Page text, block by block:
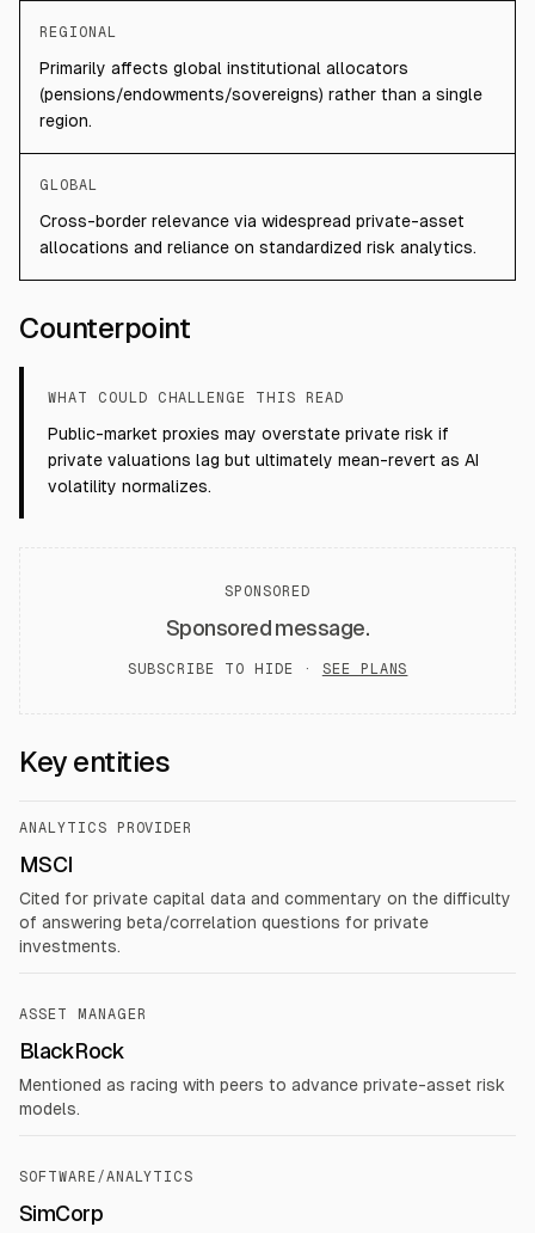
REGIONAL
Primarily affects global institutional allocators
(pensions/endowments/sovereigns) rather than a single
region.
GLOBAL
Cross-border relevance via widespread private-asset
allocations and reliance on standardized risk analytics.
Counterpoint
WHAT COULD CHALLENGE THIS READ
Public-market proxies may overstate private risk if
private valuations lag but ultimately mean-revert as AI
volatility normalizes.
SPONSORED
Sponsored message.
SUBSCRIBE TO HIDE · SEE PLANS
Key entities
ANALYTICS PROVIDER
MSCI
Cited for private capital data and commentary on the difficulty
of answering beta/correlation questions for private
investments.
ASSET MANAGER
BlackRock
Mentioned as racing with peers to advance private-asset risk
models.
SOFTWARE/ANALYTICS
SimCorp